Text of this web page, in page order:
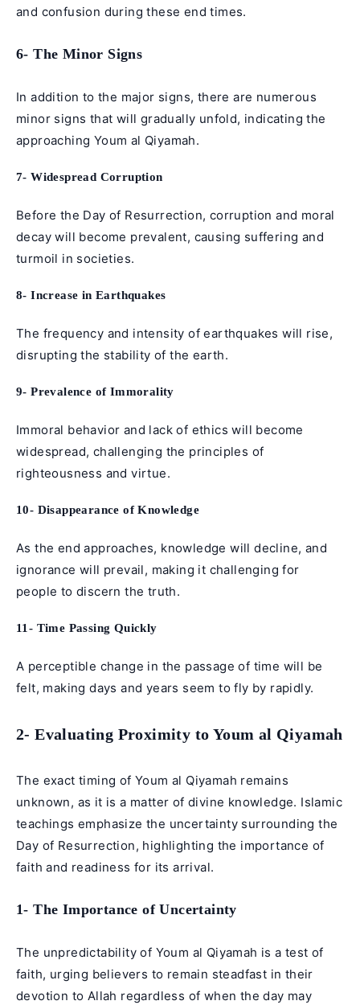
and confusion during these end times.
6- The Minor Signs
In addition to the major signs, there are numerous
minor signs that will gradually unfold, indicating the
approaching Youm al Qiyamah.
7- Widespread Corruption
Before the Day of Resurrection, corruption and moral
decay will become prevalent, causing suffering and
turmoil in societies.
8- Increase in Earthquakes
The frequency and intensity of earthquakes will rise,
disrupting the stability of the earth.
9- Prevalence of Immorality
Immoral behavior and lack of ethics will become
widespread, challenging the principles of
righteousness and virtue.
10- Disappearance of Knowledge
As the end approaches, knowledge will decline, and
ignorance will prevail, making it challenging for
people to discern the truth.
11- Time Passing Quickly
A perceptible change in the passage of time will be
felt, making days and years seem to fly by rapidly.
2- Evaluating Proximity to Youm al Qiyamah
The exact timing of Youm al Qiyamah remains
unknown, as it is a matter of divine knowledge. Islamic
teachings emphasize the uncertainty surrounding the
Day of Resurrection, highlighting the importance of
faith and readiness for its arrival.
1- The Importance of Uncertainty
The unpredictability of Youm al Qiyamah is a test of
faith, urging believers to remain steadfast in their
devotion to Allah regardless of when the day may